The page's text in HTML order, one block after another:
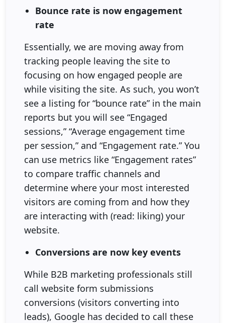
Bounce rate is now engagement
rate
Essentially, we are moving away from
tracking people leaving the site to
focusing on how engaged people are
while visiting the site. As such, you won’t
see a listing for “bounce rate” in the main
reports but you will see “Engaged
sessions,” “Average engagement time
per session,” and “Engagement rate.” You
can use metrics like “Engagement rates”
to compare traffic channels and
determine where your most interested
visitors are coming from and how they
are interacting with (read: liking) your
website.
Conversions are now key events
While B2B marketing professionals still
call website form submissions
conversions (visitors converting into
leads), Google has decided to call these